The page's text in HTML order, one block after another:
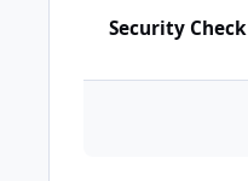
Security Check